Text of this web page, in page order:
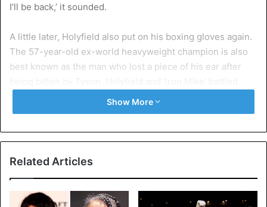
I’ll be back,’ it sounded.
A little later, Holyfield also put on his boxing gloves again.
The 57-year-old ex-world heavyweight champion is also
best known as the man who lost a piece of his ear after
twice in the 1990s, each time the victory went to Holyfield.
time, Holyfield was more than manifest a few days ago. “Of
course, I want to fight Mike. I am definitely open to it, and I
himself.”
Show More
Related Articles